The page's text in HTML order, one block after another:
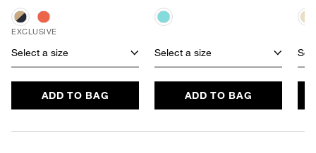
EXCLUSIVE
Select a size
ADD TO BAG
Select a size
ADD TO BAG